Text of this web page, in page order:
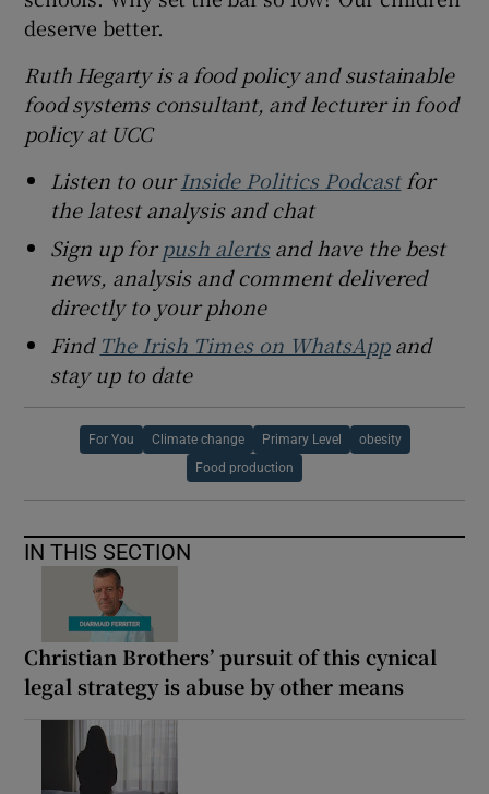
deserve better.
Ruth Hegarty is a food policy and sustainable
food systems consultant, and lecturer in food
policy at UCC
Listen to ourInside Politics Podcastfor
the latest analysis and chat
Sign up forpush alertsand have the best
news, analysis and comment delivered
directly to your phone
Find The Irish Times on WhatsAppand
stay up to date
For You Climate change Primary Level obesity
Food production
IN THIS SECTION
Christian Brothers’ pursuit of this cynical
legal strategy is abuse by other means